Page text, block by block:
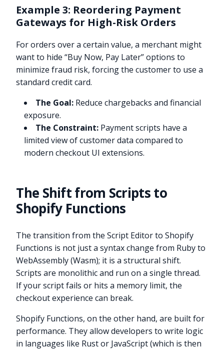
Example 3: Reordering Payment
Gateways for High-Risk Orders
For orders over a certain value, a merchant might
want to hide “Buy Now, Pay Later” options to
minimize fraud risk, forcing the customer to use a
standard credit card.
The Goal: Reduce chargebacks and financial
exposure.
The Constraint: Payment scripts have a
limited view of customer data compared to
modern checkout UI extensions.
The Shift from Scripts to
Shopify Functions
The transition from the Script Editor to Shopify
Functions is not just a syntax change from Ruby to
WebAssembly (Wasm); it is a structural shift.
Scripts are monolithic and run on a single thread.
If your script fails or hits a memory limit, the
checkout experience can break.
Shopify Functions, on the other hand, are built for
performance. They allow developers to write logic
in languages like Rust or JavaScript (which is then